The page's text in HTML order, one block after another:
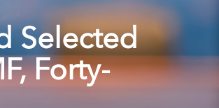
Selected
Forty-